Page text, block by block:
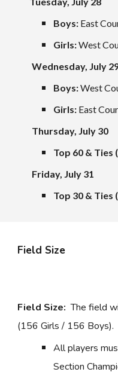
Boys: East
Girls:West
Wednesday, July
Boys:West
Girls: East
Thursday, July 30
Top 60 & Ties
Friday, July 31
Top 30 & Ties
Field Size
Field Size: The field
(156 Girls / 156 Boys).
All players
Section